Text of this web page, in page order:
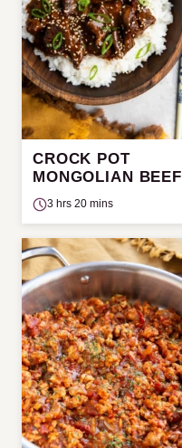
CROCK POT
MONGOLIAN BEEF
3 hrs 20 mins